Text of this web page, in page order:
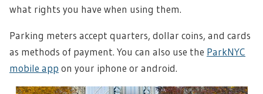
what rights you have when using them.
Parking meters accept quarters, dollar coins, and cards
as methods of payment. You can also use the ParkNYC
mobile app on your iphone or android.